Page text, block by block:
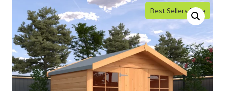
Best Sellers Price